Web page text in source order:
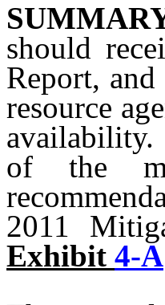
should
Report,
resource
availability.
of the
2011
Exhibit 4-A